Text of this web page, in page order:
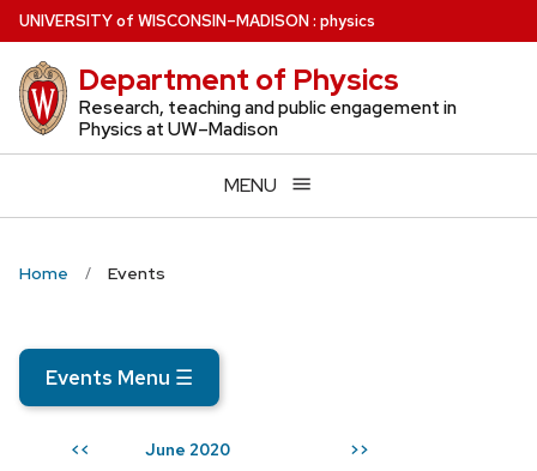
Skip
to
main
content
UNIVERSITYof WISCONSIN–MADISON: physics
Department of Physics
Research, teaching and public engagement in
Physics at UW–Madison
MENU
Home Events
Events Menu ☰
<< June 2020 >>